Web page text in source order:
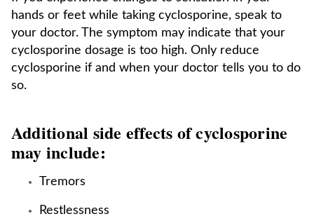
hands or feet while taking cyclosporine, speak to
your doctor. The symptom may indicate that your
cyclosporine dosage is too high. Only reduce
cyclosporine if and when your doctor tells you to do
so.
Additional side effects of cyclosporine
may include:
Tremors
Restlessness